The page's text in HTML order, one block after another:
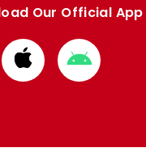
Our Official App
Download
from
Download
from